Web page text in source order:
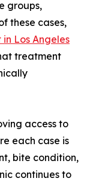
groups,
these cases,
Los Angeles
treatment
access to
each case is
bite condition,
continues to